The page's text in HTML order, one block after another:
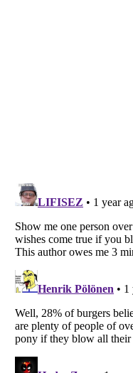
Listverseis a Trademark of
Copyright (c) 2007–2026
All Rights Reserved |Terms
Do not share or sell my